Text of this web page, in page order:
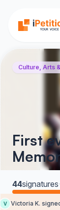
Culture, Arts
First
44signatures·
Victoria K. signed